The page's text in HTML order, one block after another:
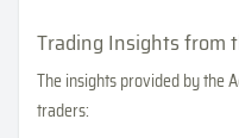
Trading Insights from
The insights provided by the
traders: